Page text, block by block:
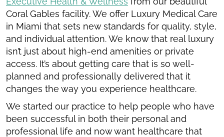
Coral Gables facility. We offer Luxury Medical Care
in Miami that sets new standards for quality, style,
and individual attention. We know that real luxury
isn’t just about high-end amenities or private
access. It’s about getting care that is so well-
planned and professionally delivered that it
changes the way you experience healthcare.
We started our practice to help people who have
been successful in both their personal and
professional life and now want healthcare that